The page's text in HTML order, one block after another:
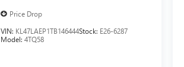
Price Drop
VIN: KL47LAEP1TB146444Stock: E26-6287
Model: 4TQ58